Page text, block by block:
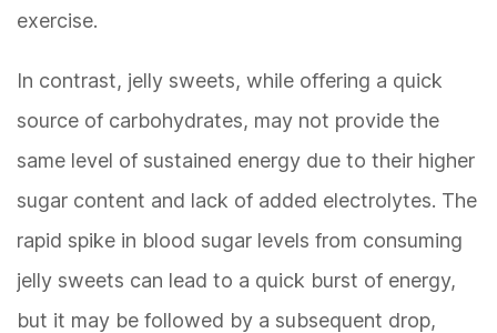
exercise.
In contrast, jelly sweets, while offering a quick
source of carbohydrates, may not provide the
same level of sustained energy due to their higher
sugar content and lack of added electrolytes. The
rapid spike in blood sugar levels from consuming
jelly sweets can lead to a quick burst of energy,
but it may be followed by a subsequent drop,